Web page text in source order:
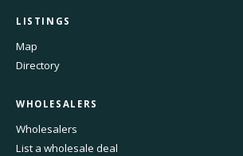
LISTINGS
Map
Directory
WHOLESALERS
Wholesalers
List a wholesale deal